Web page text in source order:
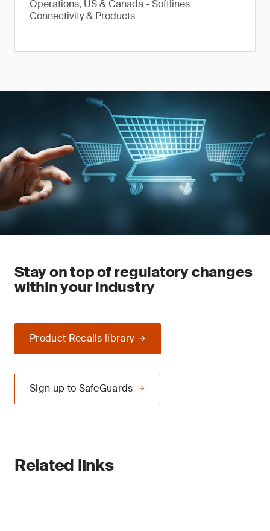
Operations, US & Canada - Softlines
Connectivity & Products
Stay on top of regulatory changes
within your industry
Product Recalls library
Sign up to SafeGuards
Related links